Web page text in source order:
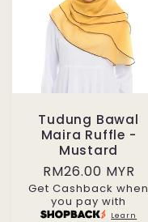
Tudung Bawal
Maira Ruffle -
Mustard
Regular
price
RM26.00 MYR
Get Cashback when
you pay with
Learn